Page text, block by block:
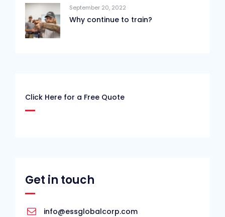
September 20, 2022
Why continue to train?
Click Here for a Free Quote
Get in touch
info@essglobalcorp.com